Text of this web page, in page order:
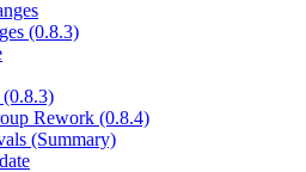
(0.8.3)
Rework (0.8.4)
(Summary)